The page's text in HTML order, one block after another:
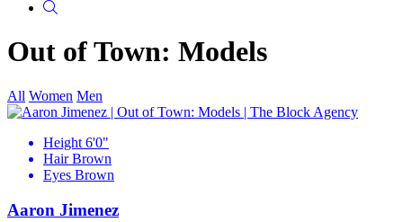
Out of Town: Models
All Women Men
Height 6'0"
Hair Brown
Eyes Brown
Aaron Jimenez